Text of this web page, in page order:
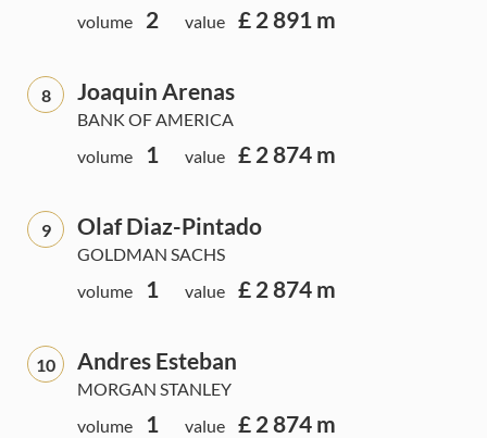
volume
2 value £ 2 891 m
8 Joaquin Arenas
BANK OF AMERICA
volume
1 value £ 2 874 m
9 Olaf Diaz-Pintado
GOLDMAN SACHS
volume
1 value £ 2 874 m
10 Andres Esteban
MORGAN STANLEY
volume
1 value £ 2 874 m